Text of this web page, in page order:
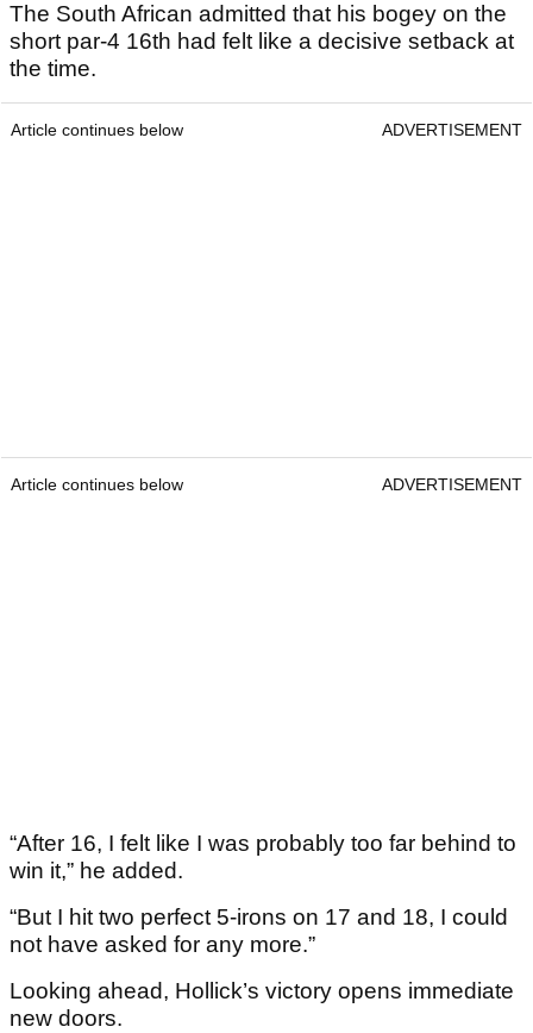
The South African admitted that his bogey on the
short par-4 16th had felt like a decisive setback at
the time.
Article continues below ADVERTISEMENT
Article continues below ADVERTISEMENT
“After 16, I felt like I was probably too far behind to
win it,” he added.
“But I hit two perfect 5-irons on 17 and 18, I could
not have asked for any more.”
Looking ahead, Hollick’s victory opens immediate
new doors.